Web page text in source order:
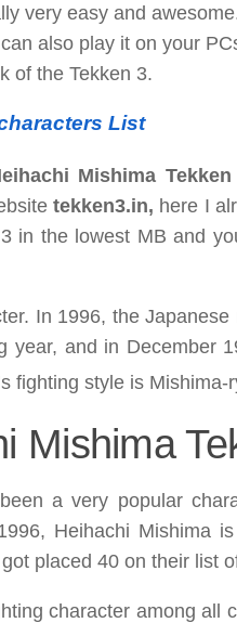
very easy and
also play it on your
of the Tekken 3.
List
Mishima Tekken
tekken3.in, here I
in the lowest MB and
In 1996, the
year, and in December
fighting style is Mishima-
Mishima
a very popular
Heihachi Mishima
placed 40 on their list
character among all